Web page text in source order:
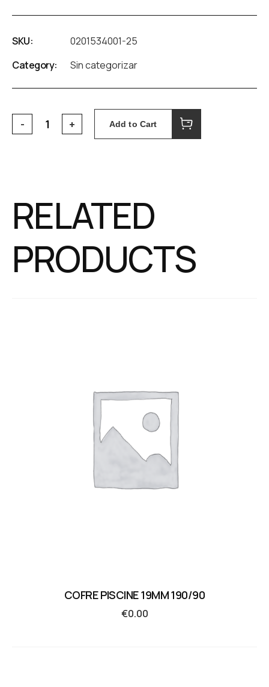
SKU:
0201534001-25
Category:
Sin categorizar
Add to Cart
RELATED
PRODUCTS
COFRE PISCINE 19MM 190/90
€0.00